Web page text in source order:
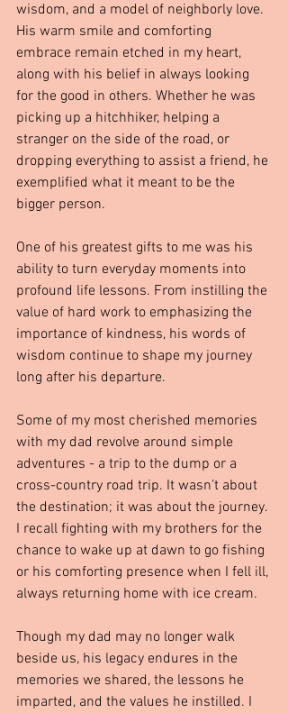
wisdom, and a model of neighborly love.
His warm smile and comforting
embrace remain etched in my heart,
along with his belief in always looking
for the good in others. Whether he was
picking up a hitchhiker, helping a
stranger on the side of the road, or
dropping everything to assist a friend, he
exemplified what it meant to be the
bigger person.
One of his greatest gifts to me was his
ability to turn everyday moments into
profound life lessons. From instilling the
value of hard work to emphasizing the
importance of kindness, his words of
wisdom continue to shape my journey
long after his departure.
Some of my most cherished memories
with my dad revolve around simple
adventures - a trip to the dump or a
cross-country road trip. It wasn’t about
the destination; it was about the journey.
I recall fighting with my brothers for the
chance to wake up at dawn to go fishing
or his comforting presence when I fell ill,
always returning home with ice cream.
Though my dad may no longer walk
beside us, his legacy endures in the
memories we shared, the lessons he
imparted, and the values he instilled. I